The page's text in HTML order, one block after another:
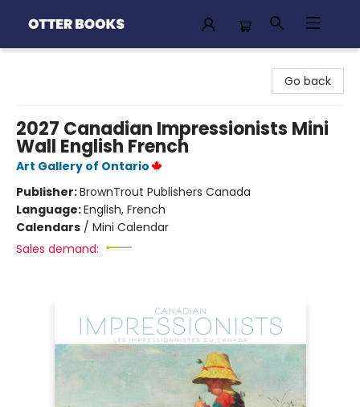
Go back
2027 Canadian Impressionists Mini
Wall English French
Art Gallery of Ontario
Publisher:BrownTrout Publishers Canada
Language:English, French
Calendars / Mini Calendar
Sales demand: